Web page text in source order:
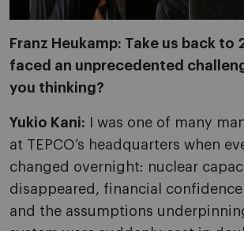
Franz Heukamp: Take us back to
faced an unprecedented
you thinking?
Yukio Kani: I was one of many
at TEPCO’s headquarters when
changed overnight: nuclear
disappeared, financial
and the assumptions